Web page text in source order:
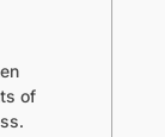
of